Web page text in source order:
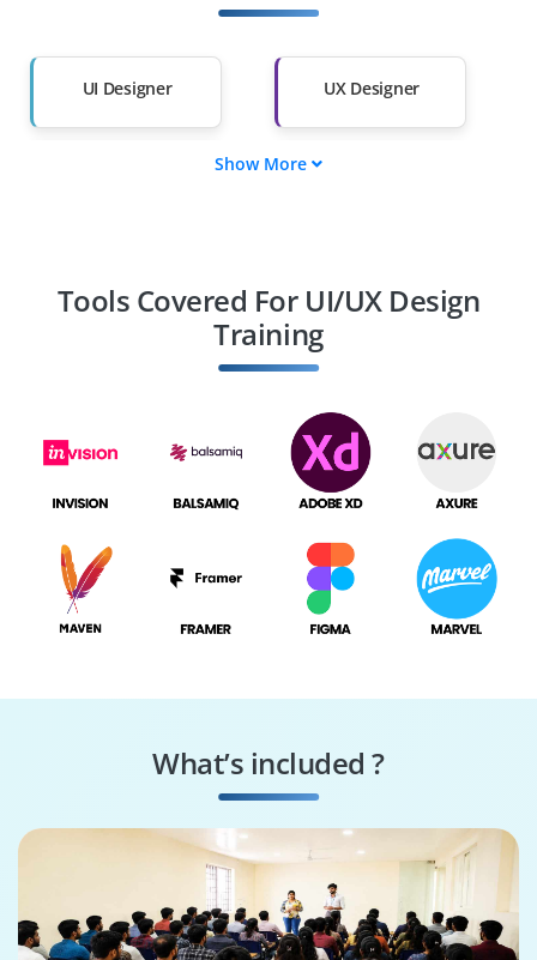
Than 60%
UI Designer UX Designer
UX Researcher
Show More
Tools Covered For UI/UX Design
Training
What’s included ?